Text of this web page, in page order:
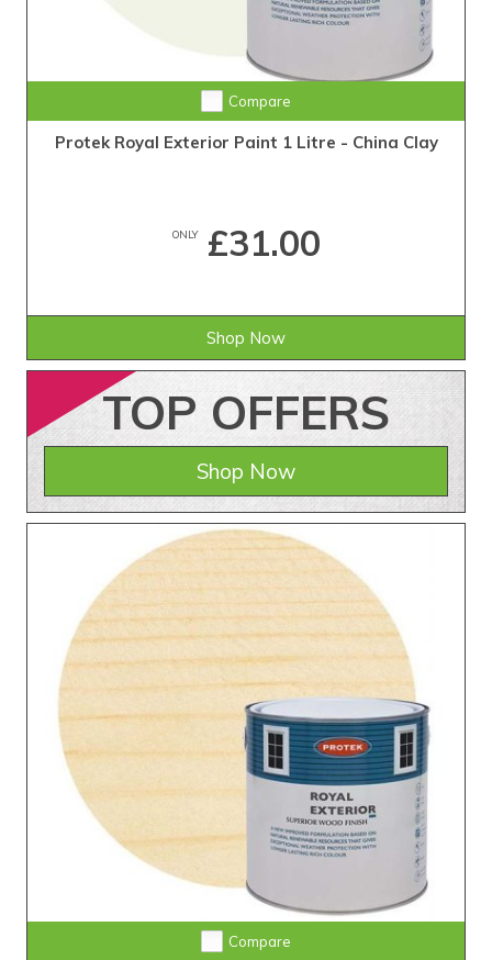
Compare
Protek Royal Exterior Paint 1 Litre - China Clay
ONLY£31.00
Shop Now
TOP OFFERS
Shop Now
Compare